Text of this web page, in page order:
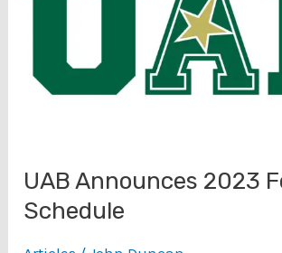
Preview
UAB Announces 2023
Schedule